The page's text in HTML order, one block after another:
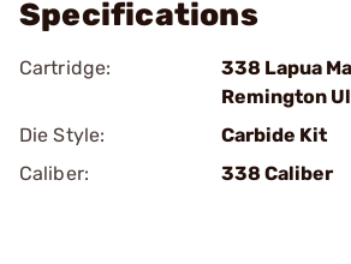
Specifications
Cartridge:
338 Lapua
Remington
Die Style:
Carbide Kit
Caliber:
338 Caliber